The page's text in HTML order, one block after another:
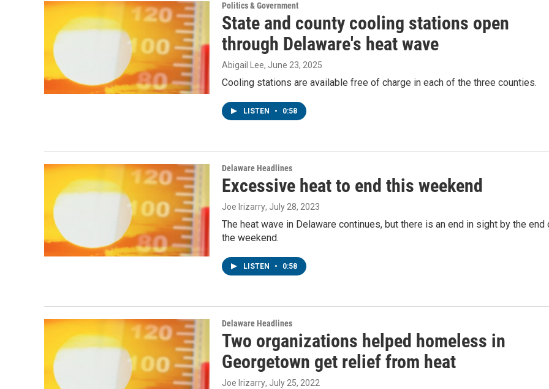
Politics & Government
State and county cooling stations open
through Delaware's heat wave
Abigail Lee, June 23, 2025
Cooling stations are available free of charge in each of the three counties.
LISTEN • 0:58
Delaware Headlines
Excessive heat to end this weekend
Joe Irizarry, July 28, 2023
The heat wave in Delaware continues, but there is an end in sight by the end
the weekend.
LISTEN • 0:58
Delaware Headlines
Two organizations helped homeless in
Georgetown get relief from heat
Joe Irizarry, July 25, 2022